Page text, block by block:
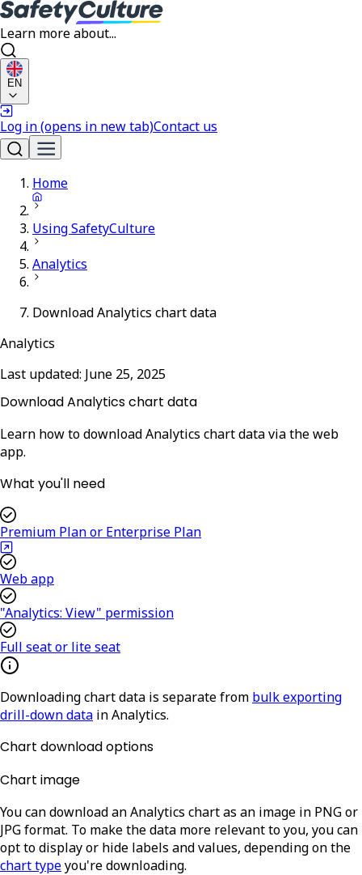
Learn more about...
EN
Log in(opens in new tab)Contact us
Home
Using SafetyCulture
Analytics
Download Analytics chart data
Analytics
Last updated: June 25, 2025
Download Analytics chart data
Learn how to download Analytics chart data via the web
app.
What you'll need
Premium Plan or Enterprise Plan
Web app
"Analytics: View" permission
Full seat or lite seat
Downloading chart data is separate from bulk exporting
drill-down data in Analytics.
Chart download options
Chart image
You can download an Analytics chart as an image in PNG or
JPG format. To make the data more relevant to you, you can
opt to display or hide labels and values, depending on the
chart typeyou're downloading.